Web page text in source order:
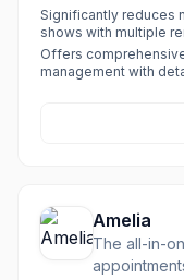
Significantly reduces
shows with multiple
types
Offers
management with
Amelia
The all-in-